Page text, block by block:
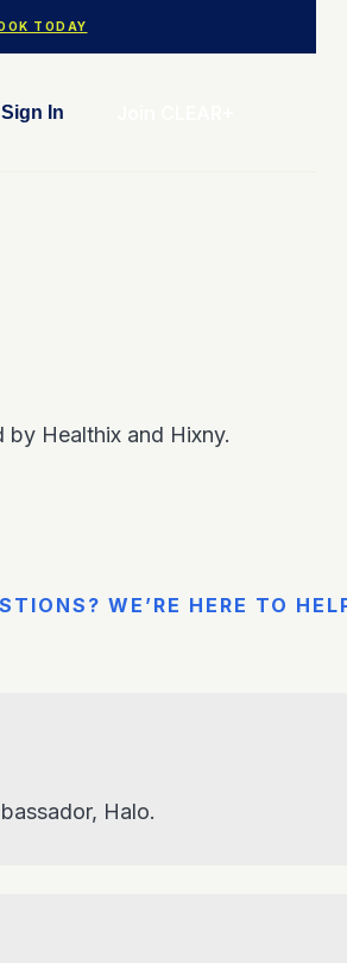
TODAY
Sign In
Healthix and Hixny.
WE’RE HERE TO
Halo.